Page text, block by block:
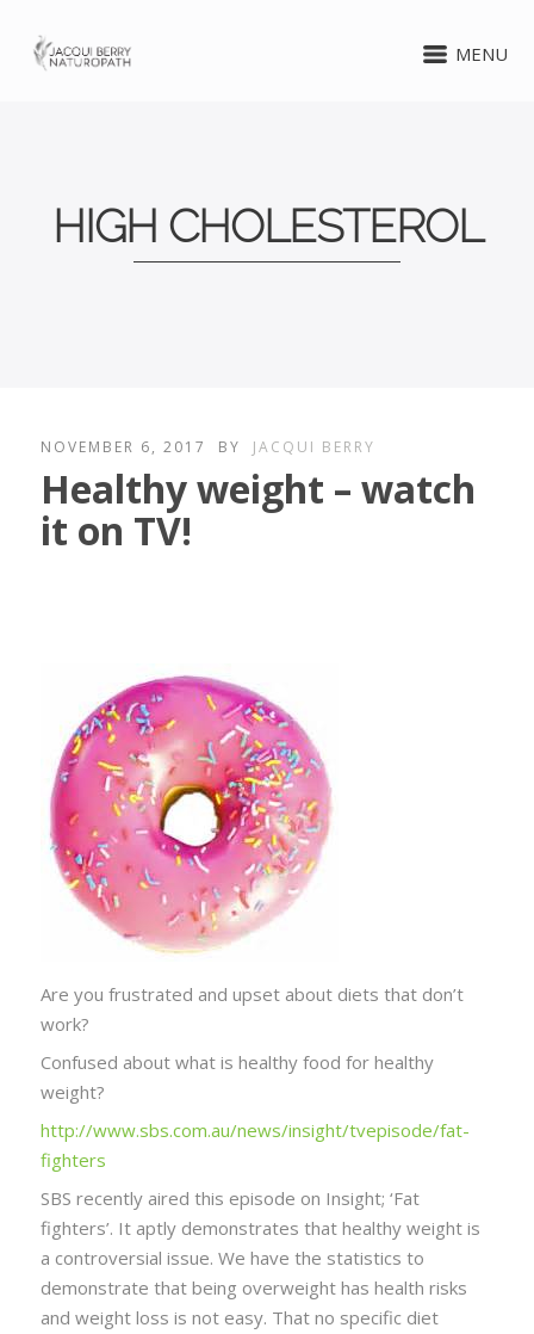
MENU
HIGH CHOLESTEROL
NOVEMBER 6, 2017 BY JACQUI BERRY
Healthy weight – watch
it on TV!
Are you frustrated and upset about diets that don’t
work?
Confused about what is healthy food for healthy
weight?
http://www.sbs.com.au/news/insight/tvepisode/fat-
fighters
SBS recently aired this episode on Insight; ‘Fat
fighters’. It aptly demonstrates that healthy weight is
a controversial issue. We have the statistics to
demonstrate that being overweight has health risks
and weight loss is not easy. That no specific diet